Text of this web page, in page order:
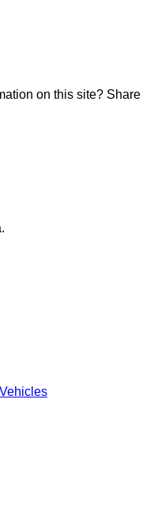
on this site? Share